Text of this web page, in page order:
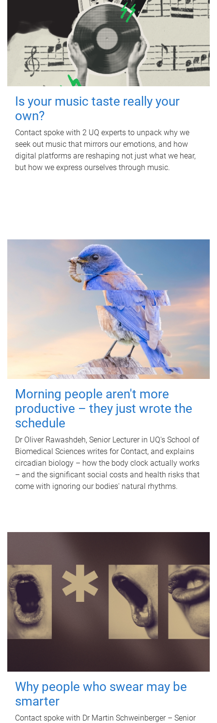
Is your music taste really your
own?
Contact spoke with 2 UQ experts to unpack why we
seek out music that mirrors our emotions, and how
digital platforms are reshaping not just what we hear,
but how we express ourselves through music.
Morning people aren't more
productive – they just wrote the
schedule
Dr Oliver Rawashdeh, Senior Lecturer in UQ's School of
Biomedical Sciences writes for Contact, and explains
circadian biology – how the body clock actually works
– and the significant social costs and health risks that
come with ignoring our bodies' natural rhythms.
Why people who swear may be
smarter
Contact spoke with Dr Martin Schweinberger – Senior